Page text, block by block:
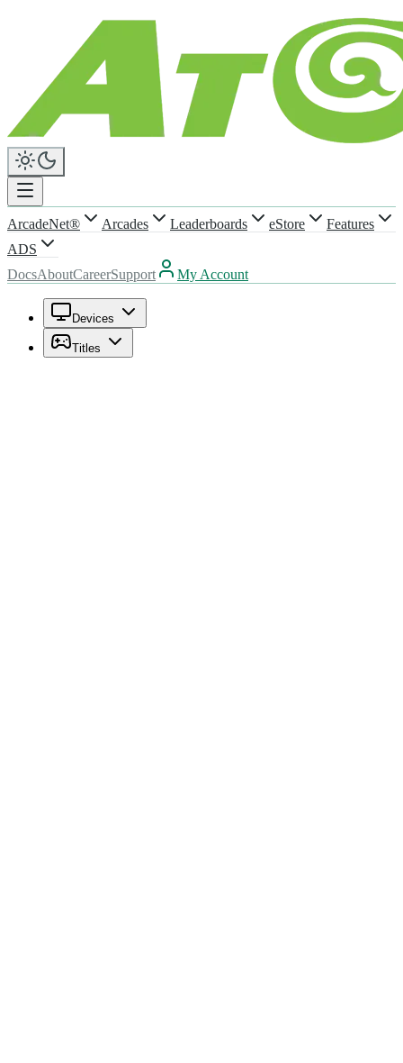
ArcadeNet® Arcades Leaderboards eStore
Features
ADS
DocsAboutCareerSupport My Account
Devices
Titles